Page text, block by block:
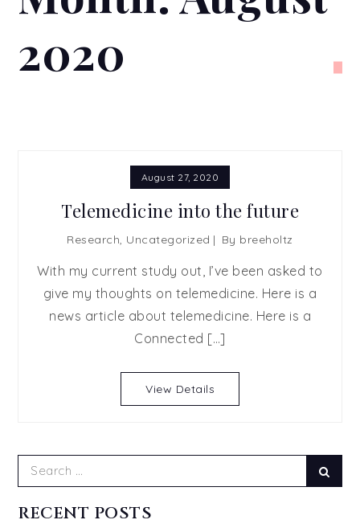
2020
August 27, 2020
Telemedicine into the future
Research, Uncategorized By breeholtz
With my current study out, I’ve been asked to
give my thoughts on telemedicine. Here is a
news article about telemedicine. Here is a
Connected […]
View Details
Search
RECENT POSTS